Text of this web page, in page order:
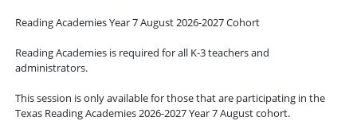
Reading Academies Year 7 August 2026-2027 Cohort
Reading Academies is required for all K-3 teachers and
administrators.
This session is only available for those that are participating in the
Texas Reading Academies 2026-2027 Year 7 August cohort.